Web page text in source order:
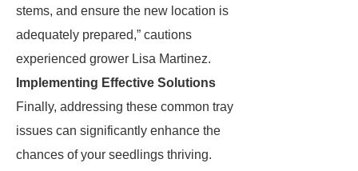
stems, and ensure the new location is
adequately prepared,” cautions
experienced grower Lisa Martinez.
Implementing Effective Solutions
Finally, addressing these common tray
issues can significantly enhance the
chances of your seedlings thriving.